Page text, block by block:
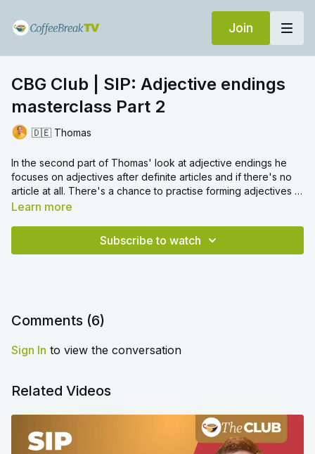
Join
CBG Club | SIP: Adjective endings
masterclass Part 2
🇩🇪 Thomas
In the second part of Thomas' look at adjective endings he
focuses on adjectives after definite articles and if there's no
article at all. There's a chance to practise forming adjectives in
all contexts in the last section.
Learn more
Subscribe to watch
Comments (6)
Sign In to view the conversation
Related Videos